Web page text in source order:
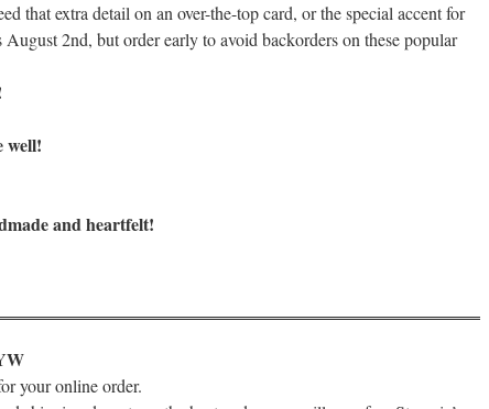
that extra detail on an over-the-top card, or the special accent for
2nd, but order early to avoid backorders on these popular
well!
and heartfelt!
your online order.